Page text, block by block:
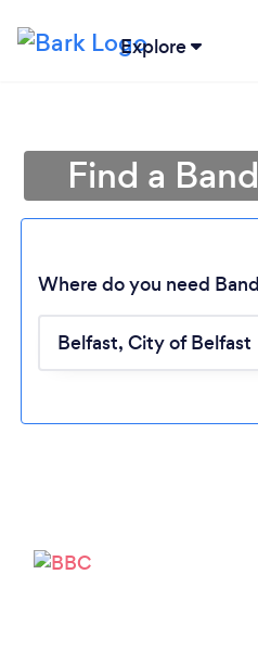
Explore
Find a
Where do you need